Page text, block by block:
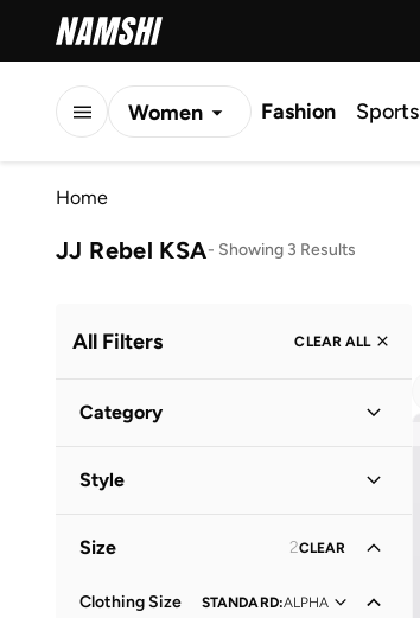
Women Fashion Sports
Home
JJ Rebel KSA- Showing 3 Results
All Filters CLEAR ALL
Category
Style
Size 2CLEAR
Clothing Size STANDARD:ALPHA